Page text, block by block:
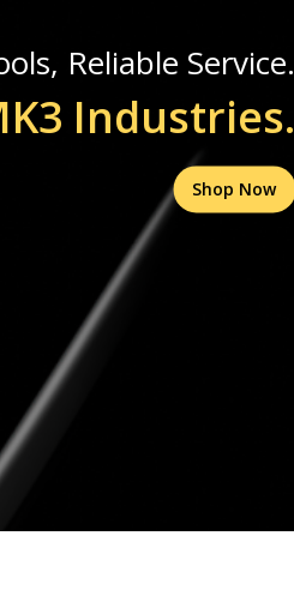
Reliable Service.
Industries.
Shop Now